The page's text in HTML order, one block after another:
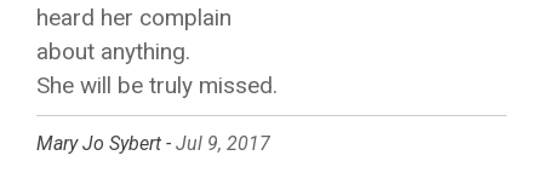
heard her complain
about anything.
She will be truly missed.
Mary Jo Sybert - Jul 9, 2017